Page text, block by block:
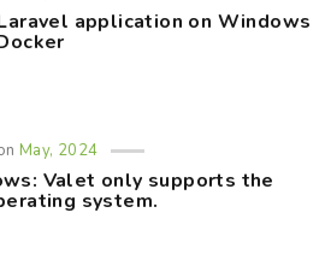
application on Windows
May, 2024
Valet only supports the
system.